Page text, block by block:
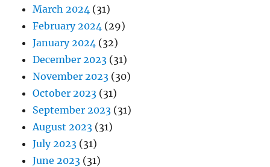
March 2024 (31)
February 2024 (29)
January 2024 (32)
December 2023 (31)
November 2023 (30)
October 2023 (31)
September 2023 (31)
August 2023 (31)
July 2023 (31)
June 2023 (31)